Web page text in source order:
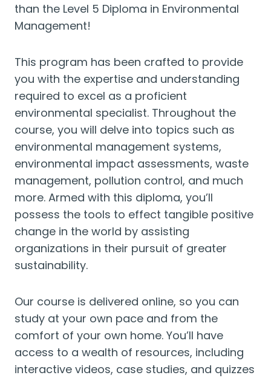
than the Level 5 Diploma in Environmental
Management!
This program has been crafted to provide
you with the expertise and understanding
required to excel as a proficient
environmental specialist. Throughout the
course, you will delve into topics such as
environmental management systems,
environmental impact assessments, waste
management, pollution control, and much
more. Armed with this diploma, you’ll
possess the tools to effect tangible positive
change in the world by assisting
organizations in their pursuit of greater
sustainability.
Our course is delivered online, so you can
study at your own pace and from the
comfort of your own home. You’ll have
access to a wealth of resources, including
interactive videos, case studies, and quizzes